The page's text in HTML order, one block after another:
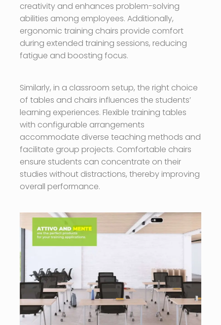
creativity and enhances problem-solving
abilities among employees. Additionally,
ergonomic training chairs provide comfort
during extended training sessions, reducing
fatigue and boosting focus.
Similarly, in a classroom setup, the right choice
of tables and chairs influences the students’
learning experiences. Flexible training tables
with configurable arrangements
accommodate diverse teaching methods and
facilitate group projects. Comfortable chairs
ensure students can concentrate on their
studies without distractions, thereby improving
overall performance.